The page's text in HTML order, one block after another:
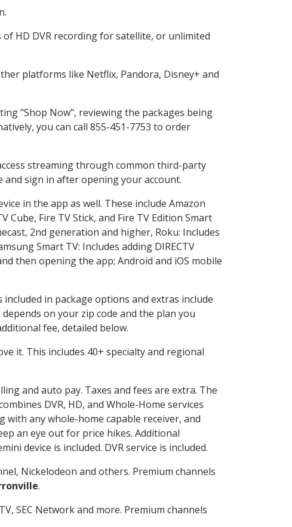
HD DVR recording for satellite, or unlimited
platforms like Netflix, Pandora, Disney+ and
"Shop Now", reviewing the packages being
you can call 855-451-7753 to order
streaming through common third-party
and sign in after opening your account.
in the app as well. These include Amazon
Cube, Fire TV Stick, and Fire TV Edition Smart
2nd generation and higher, Roku: Includes
Smart TV: Includes adding DIRECTV
then opening the app; Android and iOS mobile
in package options and extras include
on your zip code and the plan you
fee, detailed below.
it. This includes 40+ specialty and regional
and auto pay. Taxes and fees are extra. The
DVR, HD, and Whole-Home services
any whole-home capable receiver, and
an eye out for price hikes. Additional
device is included. DVR service is included.
Nickelodeon and others. Premium channels
.
SEC Network and more. Premium channels